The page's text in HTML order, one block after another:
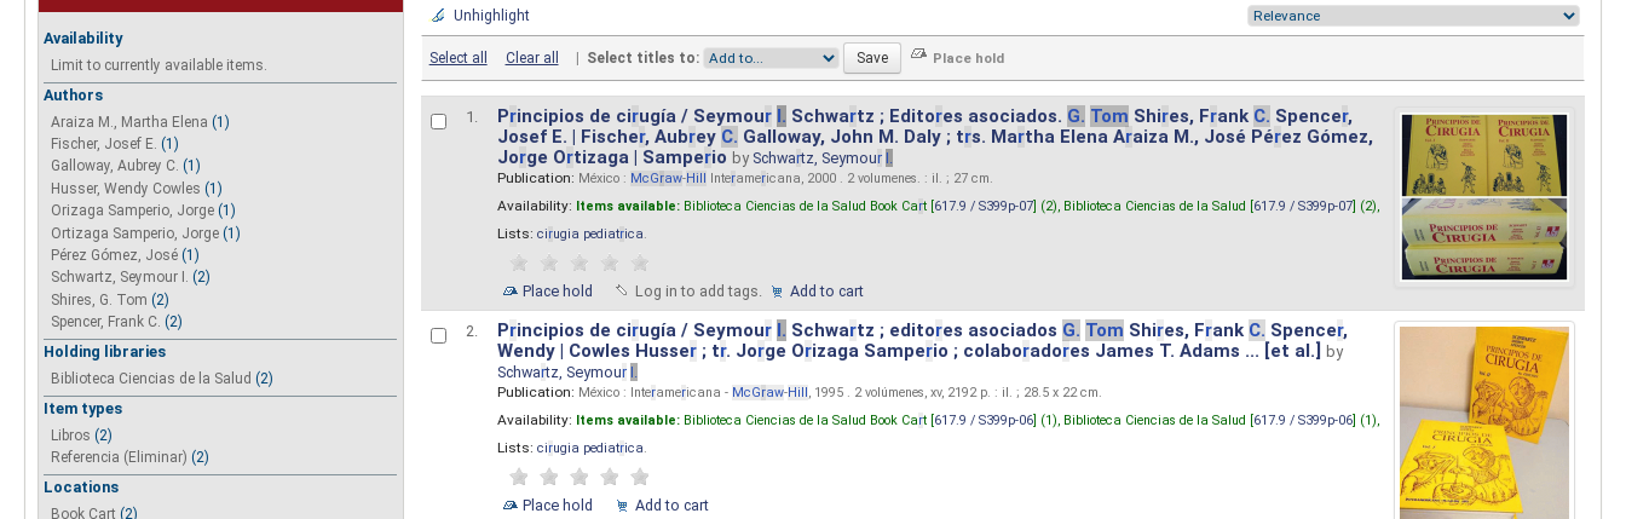
Availability
Limit to currently available items.
Authors
Araiza M., Martha Elena (1)
Fischer, Josef E. (1)
Galloway, Aubrey C. (1)
Husser, Wendy Cowles (1)
Orizaga Samperio, Jorge (1)
Ortizaga Samperio, Jorge (1)
Pérez Gómez, José (1)
Schwartz, Seymour I. (2)
Shires, G. Tom (2)
Spencer, Frank C. (2)
Holding libraries
Biblioteca Ciencias de la Salud (2)
Item types
Libros (2)
Referencia (Eliminar) (2)
Locations
Book Cart (2)
Unhighlight
Select all Clear all | Select titles to:
1. Principios de cirugía / Seymour I. Schwartz ; Editores asociados. G. Tom Shires, Frank C. Spencer,
Josef E. | Fischer, Aubrey C. Galloway, John M. Daly ; trs. Martha Elena Araiza M., José Pérez Gómez,
Jorge Ortizaga | Samperio by Schwartz, Seymour I.
Publication: México : McGraw-Hill Interamericana, 2000 . 2 volumenes. : il. ; 27 cm.
Availability: Items available: Biblioteca Ciencias de la Salud Book Cart [617.9 / S399p-07] (2), Biblioteca Ciencias de la Salud [617.9 / S399p-07] (2),
Lists: cirugia pediatrica.
Place hold Log in to add tags. Add to cart
2. Principios de cirugía / Seymour I. Schwartz ; editores asociados G. Tom Shires, Frank C. Spencer,
Wendy | Cowles Husser; tr. Jorge Orizaga Samperio ; colaboradores James T. Adams ... [et al.]
by
Schwartz, Seymour I.
Publication: México : Interamericana - McGraw-Hill , 1995 . 2 volúmenes, xv, 2192 p. : il. ; 28.5 x 22 cm.
Availability: Items available: Biblioteca Ciencias de la Salud Book Cart [617.9 / S399p-06] (1), Biblioteca Ciencias de la Salud [617.9 / S399p-06] (1),
Lists: cirugia pediatrica.
Place hold Add to cart